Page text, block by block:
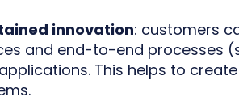
innovation: customers
and end-to-end processes
This helps to